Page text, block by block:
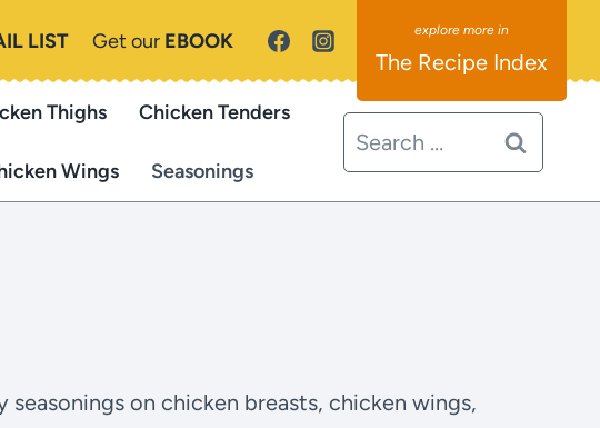
LIST Get our EBOOK
The Recipe Index
Thighs Chicken Tenders
Wings Seasonings
Search
for:
on chicken breasts, chicken wings,